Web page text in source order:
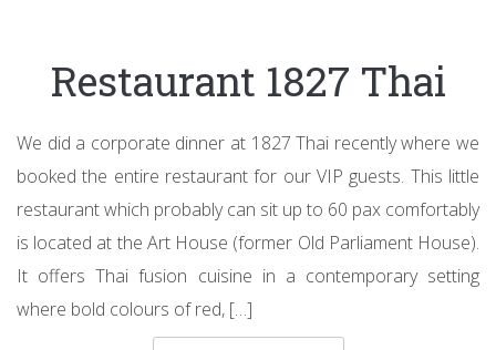
Restaurant 1827 Thai
We did a corporate dinner at 1827 Thai recently where we
booked the entire restaurant for our VIP guests. This little
restaurant which probably can sit up to 60 pax comfortably
is located at the Art House (former Old Parliament House).
It offers Thai fusion cuisine in a contemporary setting
where bold colours of red, […]